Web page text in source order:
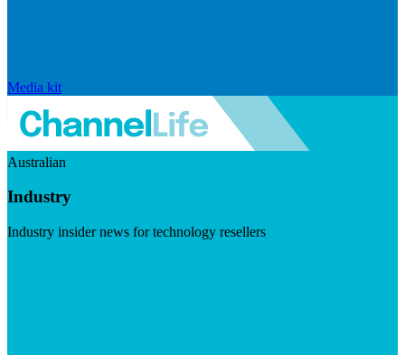
Media kit
Australian
Industry
Industry insider news for technology resellers